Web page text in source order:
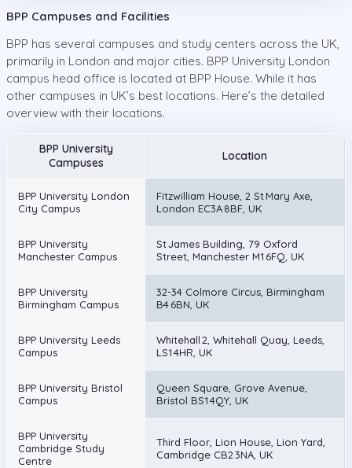
BPP Campuses and Facilities
BPP has several campuses and study centers across the UK,
primarily in London and major cities. BPP University London
campus head office is located at BPP House. While it has
other campuses in UK’s best locations. Here’s the detailed
overview with their locations.
BPP University
Campuses
Location
BPP University London
City Campus
Fitzwilliam House, 2 St Mary Axe,
London EC3A 8BF, UK
BPP University
Manchester Campus
St James Building, 79 Oxford
Street, Manchester M1 6FQ, UK
BPP University
Birmingham Campus
32-34 Colmore Circus, Birmingham
B4 6BN, UK
BPP University Leeds
Campus
Whitehall 2, Whitehall Quay, Leeds,
LS1 4HR, UK
BPP University Bristol
Campus
Queen Square, Grove Avenue,
Bristol BS1 4QY, UK
BPP University
Cambridge Study
Centre
Third Floor, Lion House, Lion Yard,
Cambridge CB2 3NA, UK